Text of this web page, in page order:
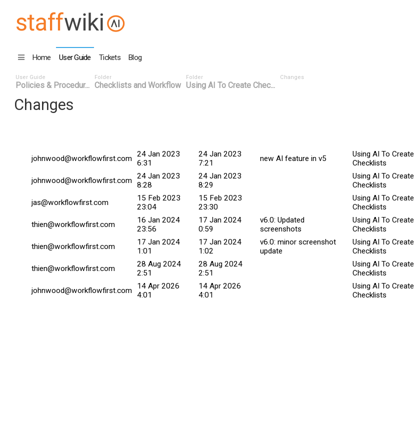
Home User Guide Tickets Blog
User Guide
Policies & Procedur...
Folder
Checklists and Workflow
Folder
Using AI To Create Chec...
Changes
Changes
johnwood@workflowfirst.com 24 Jan 2023
6:31
24 Jan 2023
7:21
new AI feature in v5
Using AI To Create
Checklists
johnwood@workflowfirst.com 24 Jan 2023
8:28
24 Jan 2023
8:29
Using AI To Create
Checklists
jas@workflowfirst.com
15 Feb 2023
23:04
15 Feb 2023
23:30
Using AI To Create
Checklists
thien@workflowfirst.com
16 Jan 2024
23:56
17 Jan 2024
0:59
v6.0: Updated
screenshots
Using AI To Create
Checklists
thien@workflowfirst.com
17 Jan 2024
1:01
17 Jan 2024
1:02
v6.0: minor screenshot
update
Using AI To Create
Checklists
thien@workflowfirst.com
28 Aug 2024
2:51
28 Aug 2024
2:51
Using AI To Create
Checklists
johnwood@workflowfirst.com
14 Apr 2026
4:01
14 Apr 2026
4:01
Using AI To Create
Checklists